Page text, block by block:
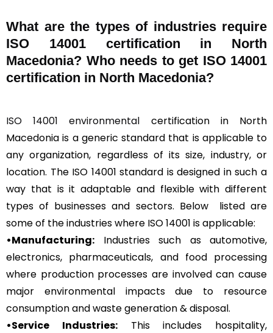
What are the types of industries require
ISO 14001 certification in North
Macedonia? Who needs to get ISO 14001
certification in North Macedonia?
ISO 14001 environmental certification in North
Macedonia is a generic standard that is applicable to
any organization, regardless of its size, industry, or
location. The ISO 14001 standard is designed in such a
way that is it adaptable and flexible with different
types of businesses and sectors. Below listed are
some of the industries where ISO 14001 is applicable:
•Manufacturing: Industries such as automotive,
electronics, pharmaceuticals, and food processing
where production processes are involved can cause
major environmental impacts due to resource
consumption and waste generation & disposal.
•Service Industries:This includes hospitality,